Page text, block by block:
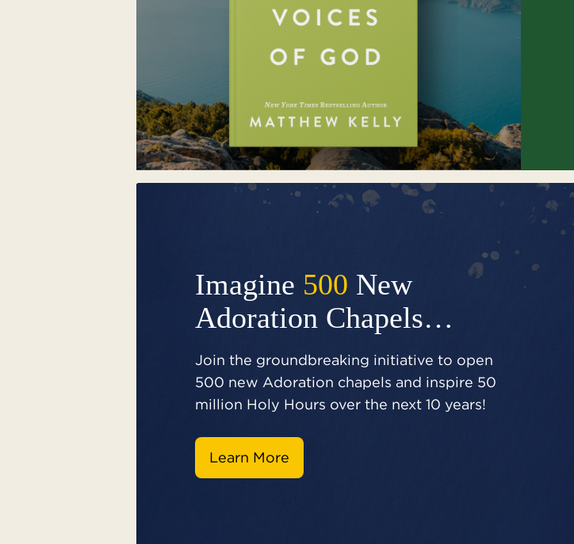
Imagine 500 New
Adoration Chapels…
Join the groundbreaking initiative to open
500 new Adoration chapels and inspire 50
million Holy Hours over the next 10 years!
Learn More